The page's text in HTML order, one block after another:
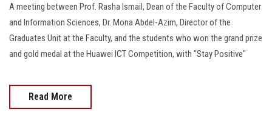
A meeting between Prof. Rasha Ismail, Dean of the Faculty of Computer
and Information Sciences, Dr. Mona Abdel-Azim, Director of the
Graduates Unit at the Faculty, and the students who won the grand prize
and gold medal at the Huawei ICT Competition, with "Stay Positive"
Read More